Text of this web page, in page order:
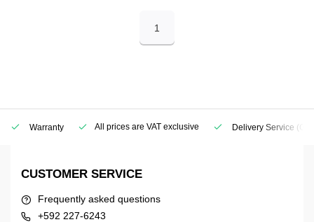
1
Warranty All prices are VAT exclusive Delivery Service
CUSTOMER SERVICE
Frequently asked questions
+592 227-6243